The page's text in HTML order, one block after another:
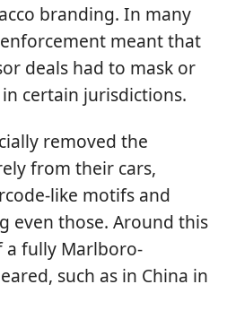
branding. In many
enforcement meant that
deals had to mask or
certain jurisdictions.
removed the
from their cars,
like motifs and
even those. Around this
a fully Marlboro-
such as in China in